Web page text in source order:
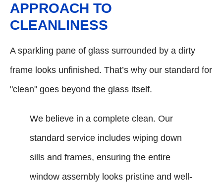
APPROACH TO
CLEANLINESS
A sparkling pane of glass surrounded by a dirty
frame looks unfinished. That’s why our standard for
"clean" goes beyond the glass itself.
We believe in a complete clean. Our
standard service includes wiping down
sills and frames, ensuring the entire
window assembly looks pristine and well-